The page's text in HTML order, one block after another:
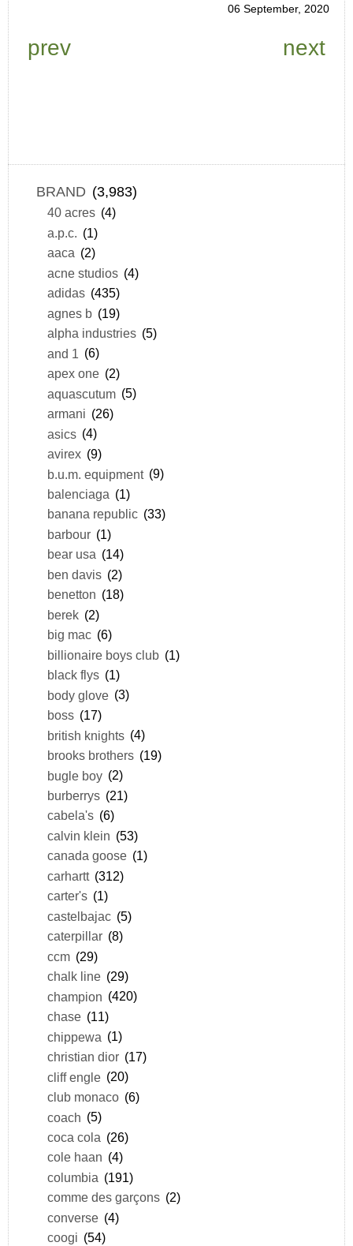
06 September, 2020
prev next
BRAND (3,983)
40 acres (4)
a.p.c. (1)
aaca (2)
acne studios (4)
adidas (435)
agnes b (19)
alpha industries (5)
and 1 (6)
apex one (2)
aquascutum (5)
armani (26)
asics (4)
avirex (9)
b.u.m. equipment (9)
balenciaga (1)
banana republic (33)
barbour (1)
bear usa (14)
ben davis (2)
benetton (18)
berek (2)
big mac (6)
billionaire boys club (1)
black flys (1)
body glove (3)
boss (17)
british knights (4)
brooks brothers (19)
bugle boy (2)
burberrys (21)
cabela's (6)
calvin klein (53)
canada goose (1)
carhartt (312)
carter's (1)
castelbajac (5)
caterpillar (8)
ccm (29)
chalk line (29)
champion (420)
chase (11)
chippewa (1)
christian dior (17)
cliff engle (20)
club monaco (6)
coach (5)
coca cola (26)
cole haan (4)
columbia (191)
comme des garçons (2)
converse (4)
coogi (54)